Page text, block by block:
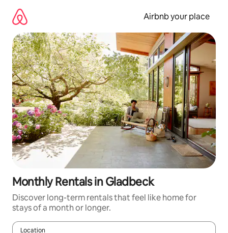
content
Airbnb your place
Monthly Rentals in Gladbeck
Discover long-term rentals that feel like home for
stays of a month or longer.
Location